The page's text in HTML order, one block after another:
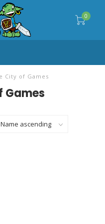
0
City of Games
Games